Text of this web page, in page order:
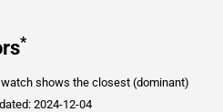
*
shows the closest (dominant)
2024-12-04